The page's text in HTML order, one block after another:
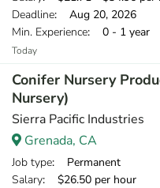
Deadline: Aug 20, 2026
Min. Experience: 0 - 1 year
Today
Conifer Nursery
Nursery)
Sierra Pacific Industries
Grenada, CA
Job type: Permanent
Salary: $26.50 per hour